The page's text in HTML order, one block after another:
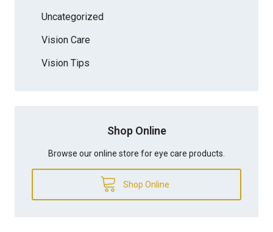
Uncategorized
Vision Care
Vision Tips
Shop Online
Browse our online store for eye care products.
Shop Online